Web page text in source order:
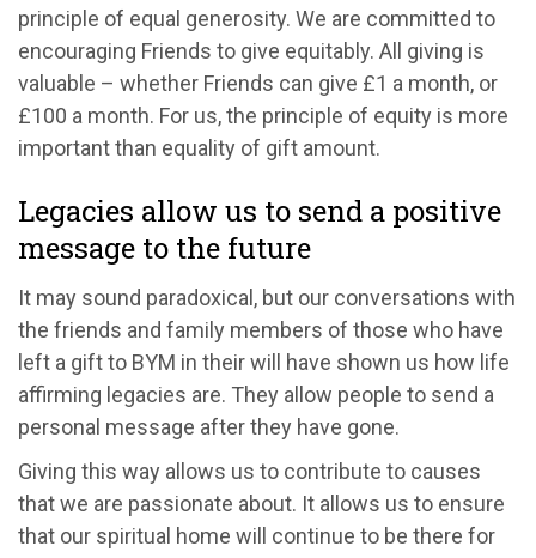
principle of equal generosity. We are committed to
encouraging Friends to give equitably. All giving is
valuable – whether Friends can give £1 a month, or
£100 a month. For us, the principle of equity is more
important than equality of gift amount.
Legacies allow us to send a positive
message to the future
It may sound paradoxical, but our conversations with
the friends and family members of those who have
left a gift to BYM in their will have shown us how life
affirming legacies are. They allow people to send a
personal message after they have gone.
Giving this way allows us to contribute to causes
that we are passionate about. It allows us to ensure
that our spiritual home will continue to be there for